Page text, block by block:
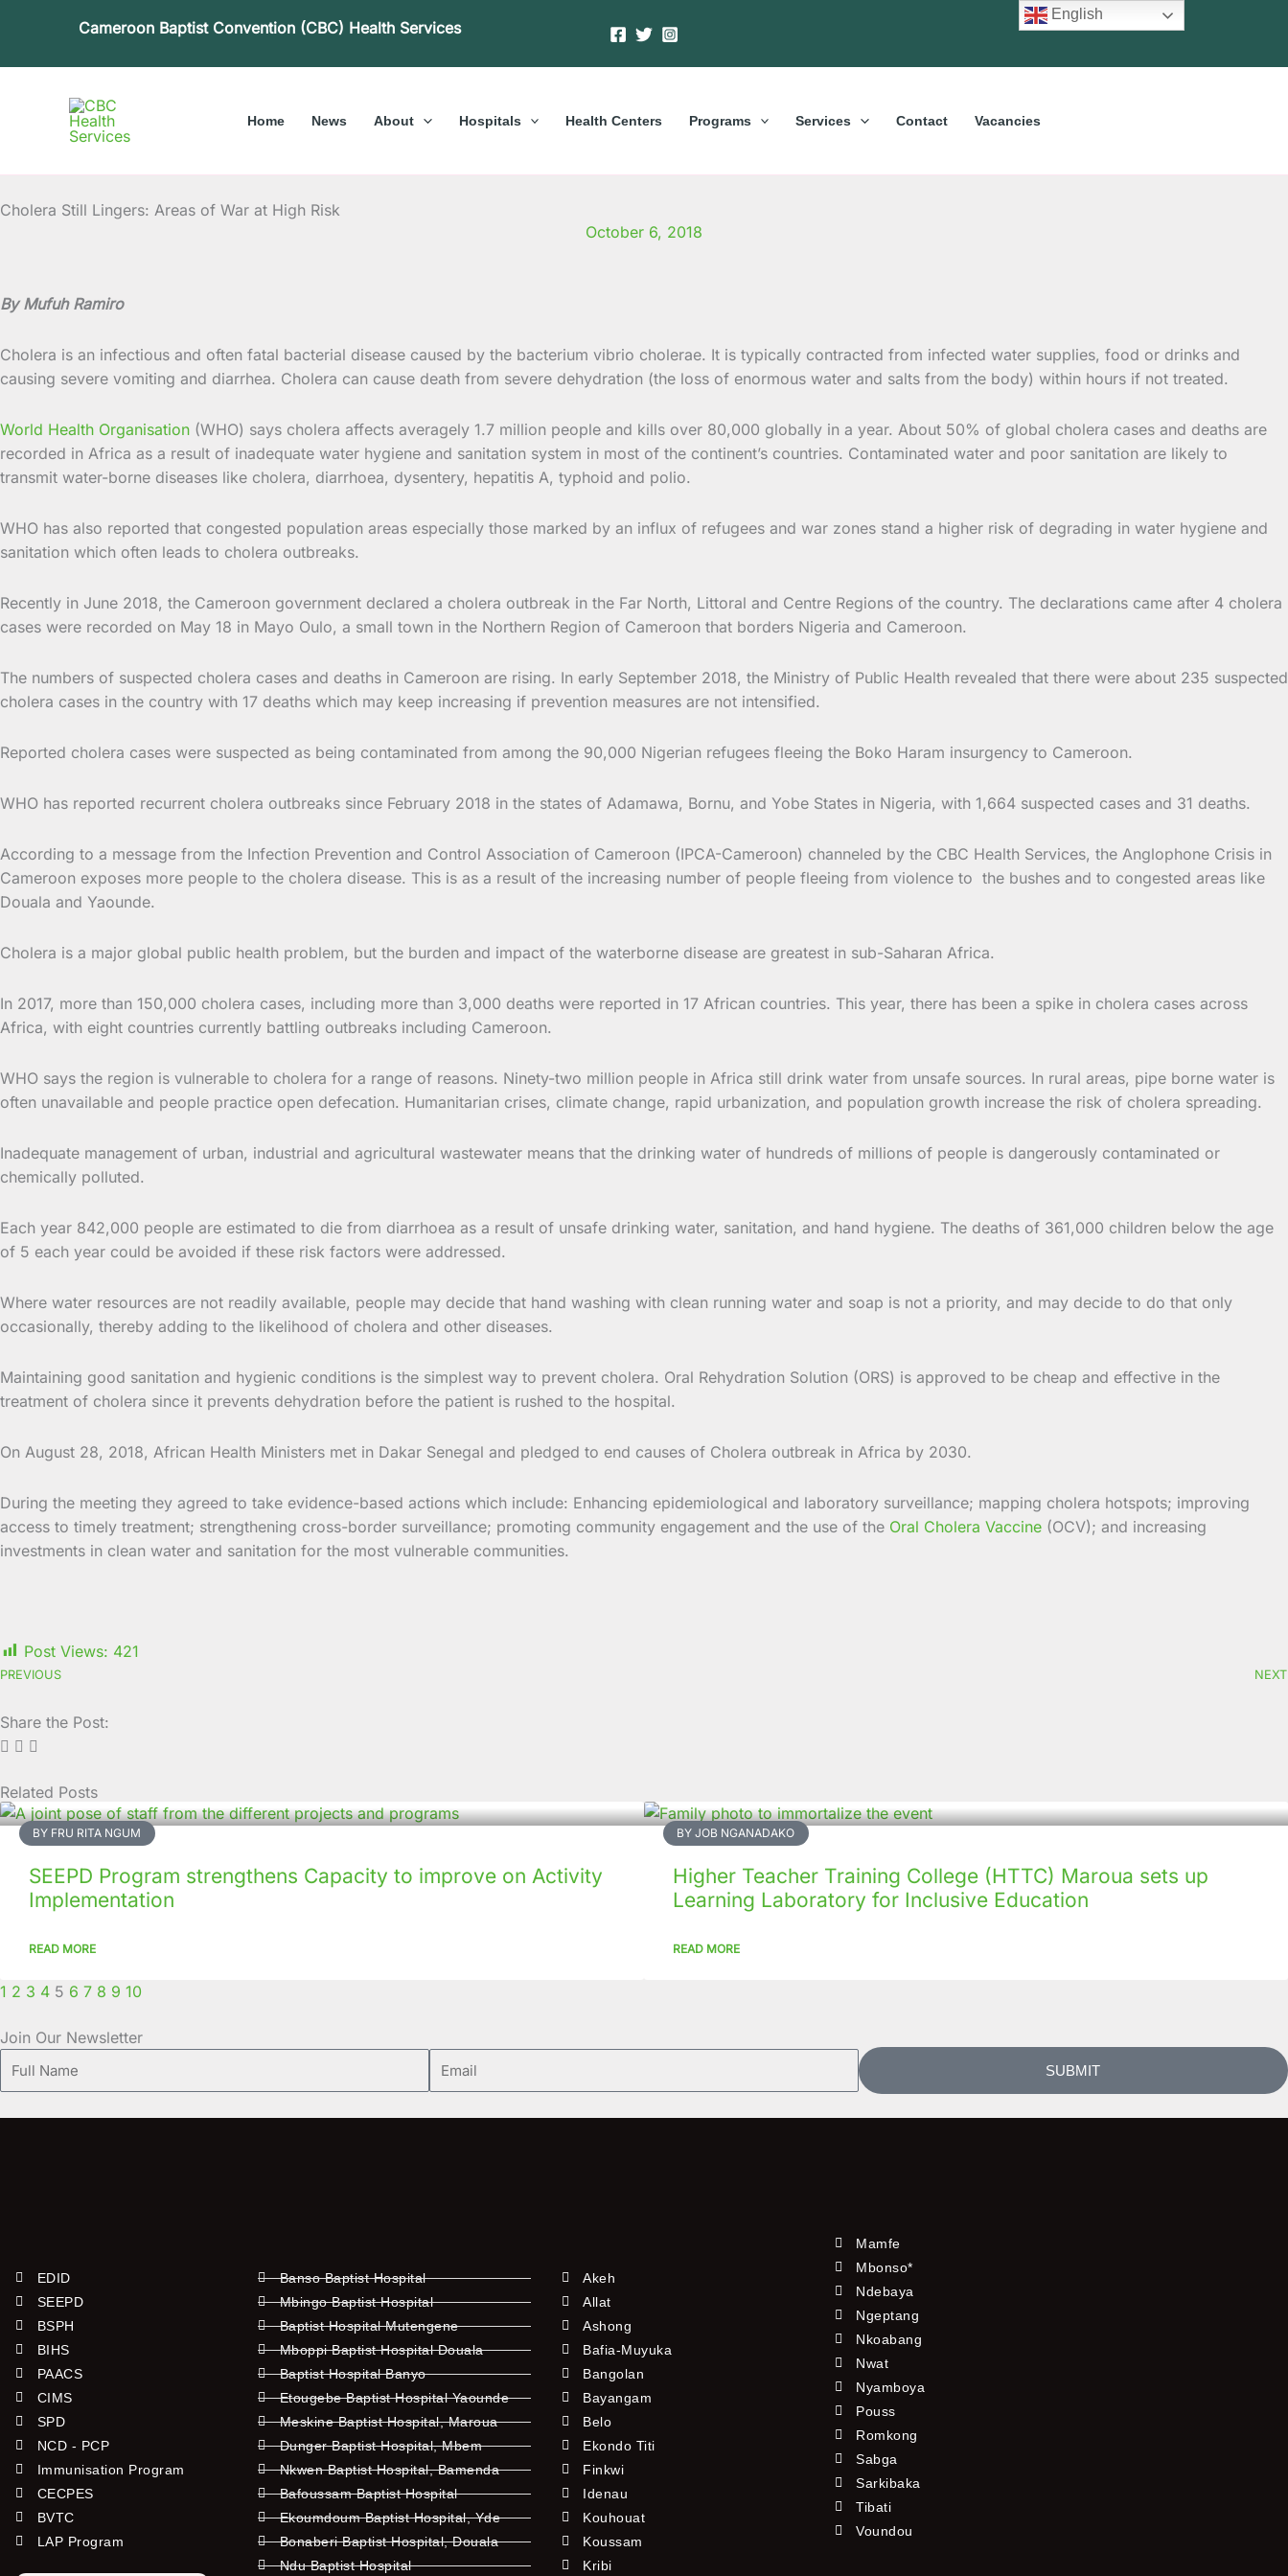
Cameroon Baptist Convention (CBC) Health Services
Home News About Hospitals Health Centers Programs Services Contact Vacancies
Cholera Still Lingers: Areas of War at High Risk
October 6, 2018
By Mufuh Ramiro
Cholera is an infectious and often fatal bacterial disease caused by the bacterium vibrio cholerae. It is typically contracted from infected water supplies, food or drinks and
causing severe vomiting and diarrhea. Cholera can cause death from severe dehydration (the loss of enormous water and salts from the body) within hours if not treated.
World Health Organisation (WHO) says cholera affects averagely 1.7 million people and kills over 80,000 globally in a year. About 50% of global cholera cases and deaths are
recorded in Africa as a result of inadequate water hygiene and sanitation system in most of the continent’s countries. Contaminated water and poor sanitation are likely to
transmit water-borne diseases like cholera, diarrhoea, dysentery, hepatitis A, typhoid and polio.
WHO has also reported that congested population areas especially those marked by an influx of refugees and war zones stand a higher risk of degrading in water hygiene and
sanitation which often leads to cholera outbreaks.
Recently in June 2018, the Cameroon government declared a cholera outbreak in the Far North, Littoral and Centre Regions of the country. The declarations came after 4 cholera
cases were recorded on May 18 in Mayo Oulo, a small town in the Northern Region of Cameroon that borders Nigeria and Cameroon.
The numbers of suspected cholera cases and deaths in Cameroon are rising. In early September 2018, the Ministry of Public Health revealed that there were about 235 suspected
cholera cases in the country with 17 deaths which may keep increasing if prevention measures are not intensified.
Reported cholera cases were suspected as being contaminated from among the 90,000 Nigerian refugees fleeing the Boko Haram insurgency to Cameroon.
WHO has reported recurrent cholera outbreaks since February 2018 in the states of Adamawa, Bornu, and Yobe States in Nigeria, with 1,664 suspected cases and 31 deaths.
According to a message from the Infection Prevention and Control Association of Cameroon (IPCA-Cameroon) channeled by the CBC Health Services, the Anglophone Crisis in
Cameroon exposes more people to the cholera disease. This is as a result of the increasing number of people fleeing from violence to the bushes and to congested areas like
Douala and Yaounde.
Cholera is a major global public health problem, but the burden and impact of the waterborne disease are greatest in sub-Saharan Africa.
In 2017, more than 150,000 cholera cases, including more than 3,000 deaths were reported in 17 African countries. This year, there has been a spike in cholera cases across
Africa, with eight countries currently battling outbreaks including Cameroon.
WHO says the region is vulnerable to cholera for a range of reasons. Ninety-two million people in Africa still drink water from unsafe sources. In rural areas, pipe borne water is
often unavailable and people practice open defecation. Humanitarian crises, climate change, rapid urbanization, and population growth increase the risk of cholera spreading.
Inadequate management of urban, industrial and agricultural wastewater means that the drinking water of hundreds of millions of people is dangerously contaminated or
chemically polluted.
Each year 842,000 people are estimated to die from diarrhoea as a result of unsafe drinking water, sanitation, and hand hygiene. The deaths of 361,000 children below the age
of 5 each year could be avoided if these risk factors were addressed.
Where water resources are not readily available, people may decide that hand washing with clean running water and soap is not a priority, and may decide to do that only
occasionally, thereby adding to the likelihood of cholera and other diseases.
Maintaining good sanitation and hygienic conditions is the simplest way to prevent cholera. Oral Rehydration Solution (ORS) is approved to be cheap and effective in the
treatment of cholera since it prevents dehydration before the patient is rushed to the hospital.
On August 28, 2018, African Health Ministers met in Dakar Senegal and pledged to end causes of Cholera outbreak in Africa by 2030.
During the meeting they agreed to take evidence-based actions which include: Enhancing epidemiological and laboratory surveillance; mapping cholera hotspots; improving
access to timely treatment; strengthening cross-border surveillance; promoting community engagement and the use of the Oral Cholera Vaccine (OCV); and increasing
investments in clean water and sanitation for the most vulnerable communities.
Post Views: 421
PREVIOUS NEXT
Share the Post:
Related Posts
BY FRU RITA NGUM
SEEPD Program strengthens Capacity to improve on Activity
Implementation
READ MORE
BY JOB NGANADAKO
Higher Teacher Training College (HTTC) Maroua sets up
Learning Laboratory for Inclusive Education
READ MORE
Page
1
Page
2
Page
3
Page
4
Page
5
Page
6
Page
7
Page
8
Page
9
Page
10
Join Our Newsletter
Full
Name
Email
SUBMIT
EDID
SEEPD
BSPH
BIHS
PAACS
CIMS
SPD
NCD - PCP
Immunisation Program
CECPES
BVTC
LAP Program
Banso Baptist Hospital
Mbingo Baptist Hospital
Baptist Hospital Mutengene
Mboppi Baptist Hospital Douala
Baptist Hospital Banyo
Etougebe Baptist Hospital Yaounde
Meskine Baptist Hospital, Maroua
Dunger Baptist Hospital, Mbem
Nkwen Baptist Hospital, Bamenda
Bafoussam Baptist Hospital
Ekoumdoum Baptist Hospital, Yde
Bonaberi Baptist Hospital, Douala
Ndu Baptist Hospital
Akeh
Allat
Ashong
Bafia-Muyuka
Bangolan
Bayangam
Belo
Ekondo Titi
Finkwi
Idenau
Kouhouat
Koussam
Kribi
Mamfe
Mbonso*
Ndebaya
Ngeptang
Nkoabang
Nwat
Nyamboya
Pouss
Romkong
Sabga
Sarkibaka
Tibati
Voundou
English